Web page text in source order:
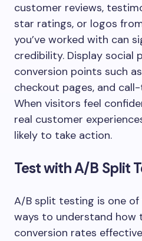
customer reviews,
star ratings, or logos
you’ve worked with can
credibility. Display social
conversion points such
checkout pages, and
When visitors feel
real customer
likely to take action.
Test with A/B Split
A/B split testing is one
ways to understand how
conversion rates